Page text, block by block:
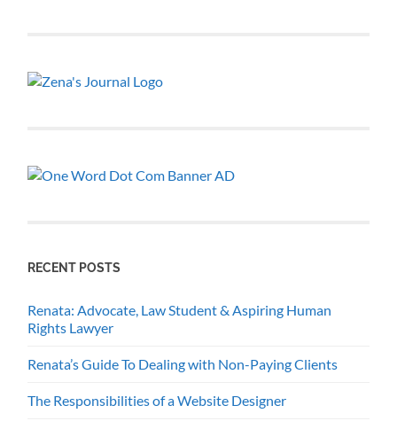
RECENT POSTS
Renata: Advocate, Law Student & Aspiring Human
Rights Lawyer
Renata’s Guide To Dealing with Non-Paying Clients
The Responsibilities of a Website Designer